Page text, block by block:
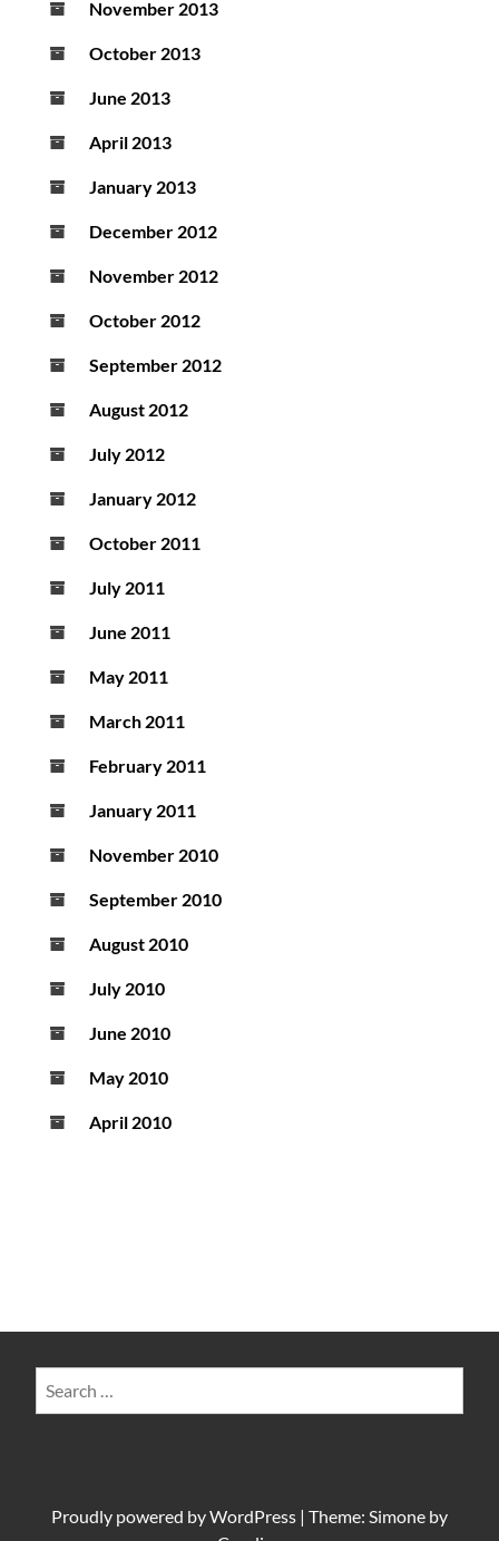
November 2013
October 2013
June 2013
April 2013
January 2013
December 2012
November 2012
October 2012
September 2012
August 2012
July 2012
January 2012
October 2011
July 2011
June 2011
May 2011
March 2011
February 2011
January 2011
November 2010
September 2010
August 2010
July 2010
June 2010
May 2010
April 2010
Proudly powered byWordPress | Theme: Simone by